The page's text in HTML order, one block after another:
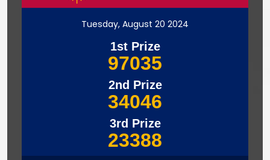
Tuesday, August 20 2024
1st Prize
97035
2nd Prize
34046
3rd Prize
23388